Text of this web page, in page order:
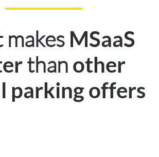
MSaaS
than other
parking offers